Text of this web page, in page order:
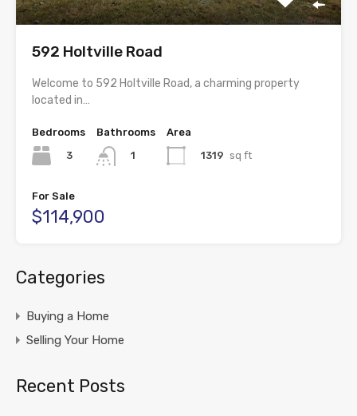
592 Holtville Road
Welcome to 592 Holtville Road, a charming property
located in…
Bedrooms
3
Bathrooms
1
Area
1319 sq ft
For Sale
$114,900
Categories
Buying a Home
Selling Your Home
Recent Posts